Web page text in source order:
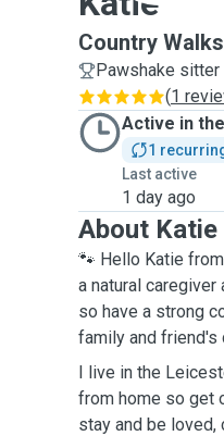
Country
Pawshake
(1
Active in
1
Last active
1 day ago
About Katie
🐾 Hello Katie
a natural
so have a strong
family and friend's
I live in the
from home so get
stay and be loved,